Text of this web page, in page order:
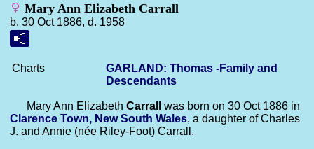
Mary Ann Elizabeth Carrall
b. 30 Oct 1886, d. 1958
Charts
GARLAND: Thomas -Family and
Descendants
Mary Ann Elizabeth Carrall
was born on 30 Oct 1886 in
Clarence Town, New South Wales, a daughter of Charles
J. and Annie (née Riley-Foot) Carrall.